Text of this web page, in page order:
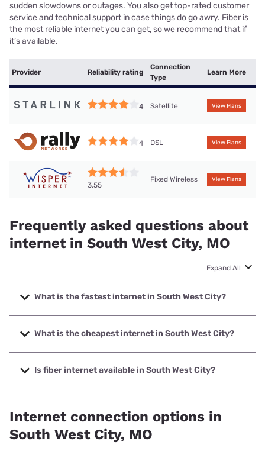
sudden slowdowns or outages. You also get top-rated customer
service and technical support in case things do go awry. Fiber is
the most reliable internet you can get, so we recommend that if
it’s available.
Provider Reliability rating
Connection
Type
Learn More
4 Satellite View Plans
4 DSL View Plans
3.55
Fixed Wireless View Plans
Frequently asked questions about
internet in South West City, MO
Expand All
What is the fastest internet in South West City?
The fastest internet in South West City is Total Highspeed
LLC with speeds up to 1000 Mbps.
What is the cheapest internet in South West City?
The cheapest internet in South West City is Brightspeed
with prices starting at $29.99.
Is fiber internet available in South West City?
Internet connection options in
South West City, MO